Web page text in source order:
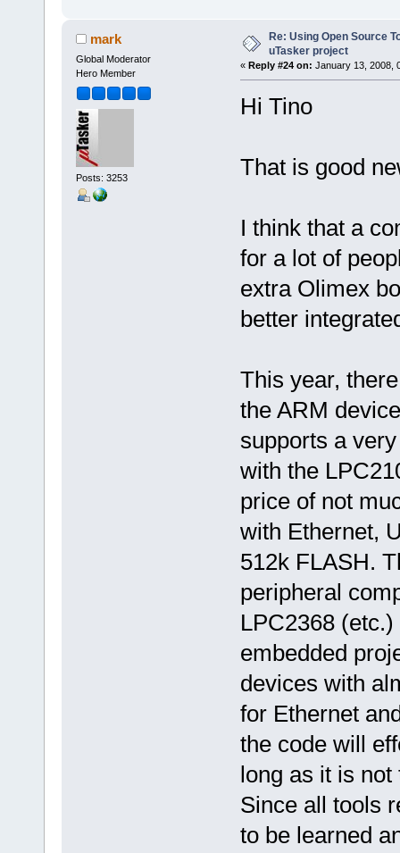
mark
Global Moderator
Hero Member
Posts: 3253
Re: Using Open Source
uTasker project
« Reply #24 on: January 13, 2008,
Hi Tino
That is good
I think that a
for a lot of
extra Olimex
better
This year,
the ARM
supports a
with the
price of not
with Ethernet,
512k FLASH.
peripheral
LPC2368
embedded
devices with
for Ethernet
the code will
long as it is
Since all tools
to be learned